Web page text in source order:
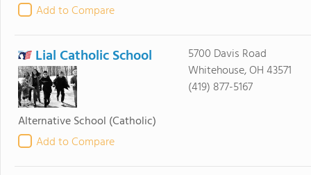
Add to Compare
Lial Catholic School
Alternative School (Catholic)
Add to Compare
5700 Davis Road
Whitehouse, OH 43571
(419) 877-5167